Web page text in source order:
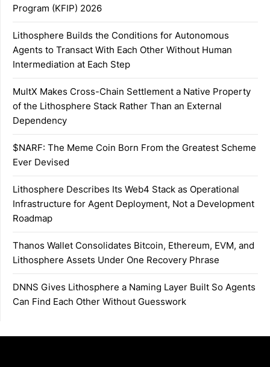
Program (KFIP) 2026
Lithosphere Builds the Conditions for Autonomous
Agents to Transact With Each Other Without Human
Intermediation at Each Step
MultX Makes Cross-Chain Settlement a Native Property
of the Lithosphere Stack Rather Than an External
Dependency
$NARF: The Meme Coin Born From the Greatest Scheme
Ever Devised
Lithosphere Describes Its Web4 Stack as Operational
Infrastructure for Agent Deployment, Not a Development
Roadmap
Thanos Wallet Consolidates Bitcoin, Ethereum, EVM, and
Lithosphere Assets Under One Recovery Phrase
DNNS Gives Lithosphere a Naming Layer Built So Agents
Can Find Each Other Without Guesswork